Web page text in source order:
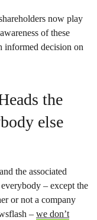
now play
of these
informed decision on
the
else
the associated
– except the
or not a company
– we don’t